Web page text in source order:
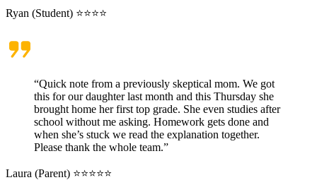
Ryan (Student) ⭐⭐⭐⭐
“Quick note from a previously skeptical mom. We got
this for our daughter last month and this Thursday she
brought home her first top grade. She even studies after
school without me asking. Homework gets done and
when she’s stuck we read the explanation together.
Please thank the whole team.”
Laura (Parent) ⭐⭐⭐⭐⭐